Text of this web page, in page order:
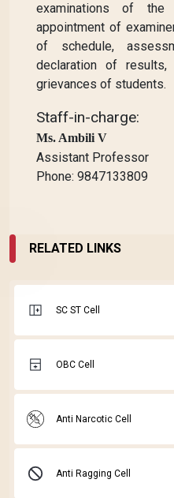
examinations of the
appointment of
of schedule,
declaration of results,
grievances of students.
Staff-in-charge:
Ms. Ambili V
Assistant Professor
Phone: 9847133809
RELATED LINKS
SC ST Cell
OBC Cell
Anti Narcotic Cell
Anti Ragging Cell